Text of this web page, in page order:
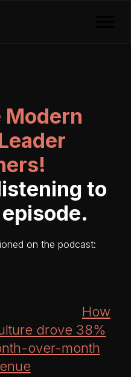
Modern
to
on the podcast:
How
drove 38%
over-month